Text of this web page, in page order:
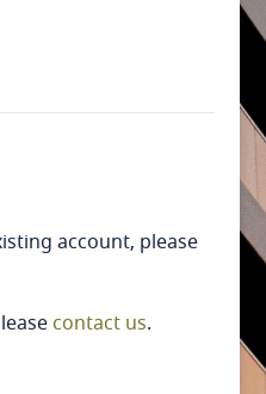
account, please
contact us.